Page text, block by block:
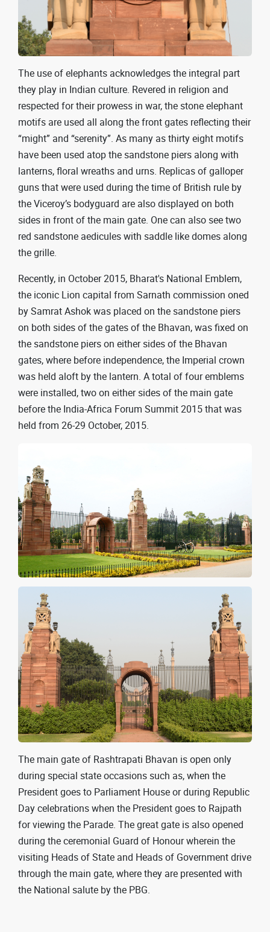
The use of elephants acknowledges the integral part
they play in Indian culture. Revered in religion and
respected for their prowess in war, the stone elephant
motifs are used all along the front gates reflecting their
“might” and “serenity”. As many as thirty eight motifs
have been used atop the sandstone piers along with
lanterns, floral wreaths and urns. Replicas of galloper
guns that were used during the time of British rule by
the Viceroy’s bodyguard are also displayed on both
sides in front of the main gate. One can also see two
red sandstone aedicules with saddle like domes along
the grille.
Recently, in October 2015, Bharat's National Emblem,
the iconic Lion capital from Sarnath commission oned
by Samrat Ashok was placed on the sandstone piers
on both sides of the gates of the Bhavan, was fixed on
the sandstone piers on either sides of the Bhavan
gates, where before independence, the Imperial crown
was held aloft by the lantern. A total of four emblems
were installed, two on either sides of the main gate
before the India-Africa Forum Summit 2015 that was
held from 26-29 October, 2015.
The main gate of Rashtrapati Bhavan is open only
during special state occasions such as, when the
President goes to Parliament House or during Republic
Day celebrations when the President goes to Rajpath
for viewing the Parade. The great gate is also opened
during the ceremonial Guard of Honour wherein the
visiting Heads of State and Heads of Government drive
through the main gate, where they are presented with
the National salute by the PBG.